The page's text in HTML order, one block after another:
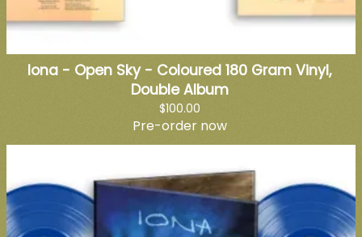
Iona - Open Sky - Coloured 180 Gram Vinyl,
Double Album
$100.00
Pre-order now